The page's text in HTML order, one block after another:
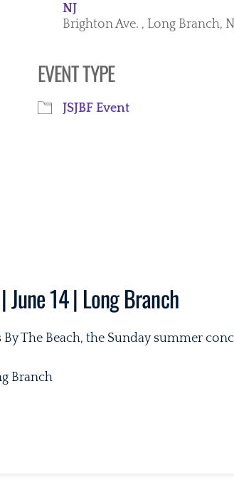
iCalendar
NJ
Brighton Ave. , Long Branch,
EVENT TYPE
JSJBF Event
June 14 | Long Branch
The Beach, the Sunday summer
Branch